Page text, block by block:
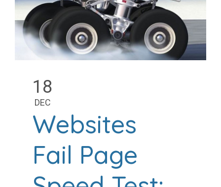
18
DEC
Websites
Fail Page